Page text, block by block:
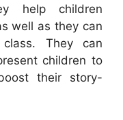
help children
well as they can
They can
children to
their story-